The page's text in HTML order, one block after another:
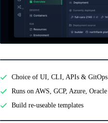
Choice of UI, CLI, APIs & GitOps
Runs on AWS, GCP, Azure, Oracle
Build re-useable templates